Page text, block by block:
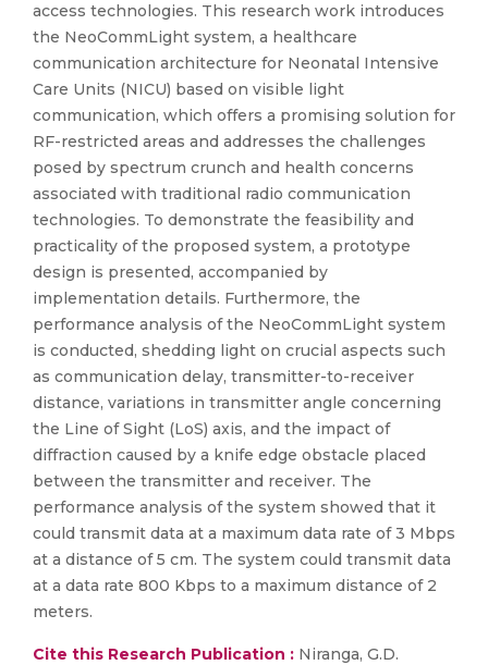
access technologies. This research work introduces
the NeoCommLight system, a healthcare
communication architecture for Neonatal Intensive
Care Units (NICU) based on visible light
communication, which offers a promising solution for
RF-restricted areas and addresses the challenges
posed by spectrum crunch and health concerns
associated with traditional radio communication
technologies. To demonstrate the feasibility and
practicality of the proposed system, a prototype
design is presented, accompanied by
implementation details. Furthermore, the
performance analysis of the NeoCommLight system
is conducted, shedding light on crucial aspects such
as communication delay, transmitter-to-receiver
distance, variations in transmitter angle concerning
the Line of Sight (LoS) axis, and the impact of
diffraction caused by a knife edge obstacle placed
between the transmitter and receiver. The
performance analysis of the system showed that it
could transmit data at a maximum data rate of 3 Mbps
at a distance of 5 cm. The system could transmit data
at a data rate 800 Kbps to a maximum distance of 2
meters.
Cite this Research Publication : Niranga, G.D.